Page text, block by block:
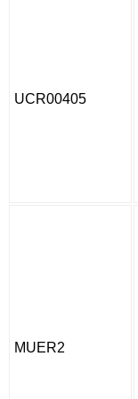
UCR00405
MUER2